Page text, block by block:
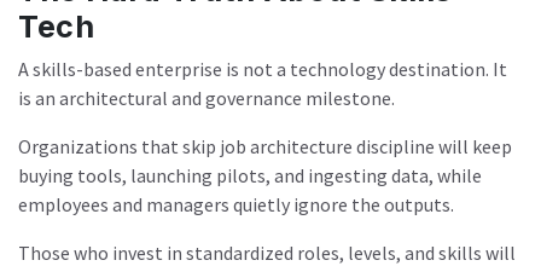
Tech
A skills-based enterprise is not a technology destination. It
is an architectural and governance milestone.
Organizations that skip job architecture discipline will keep
buying tools, launching pilots, and ingesting data, while
employees and managers quietly ignore the outputs.
Those who invest in standardized roles, levels, and skills will